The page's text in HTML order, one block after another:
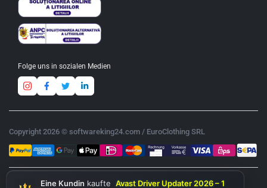
Folge uns in sozialen Medien
Copyright 2026 © softwareking24.com / EuroClothing SRL
Eine Kundin kaufte Avast Driver Updater 2026 – 1